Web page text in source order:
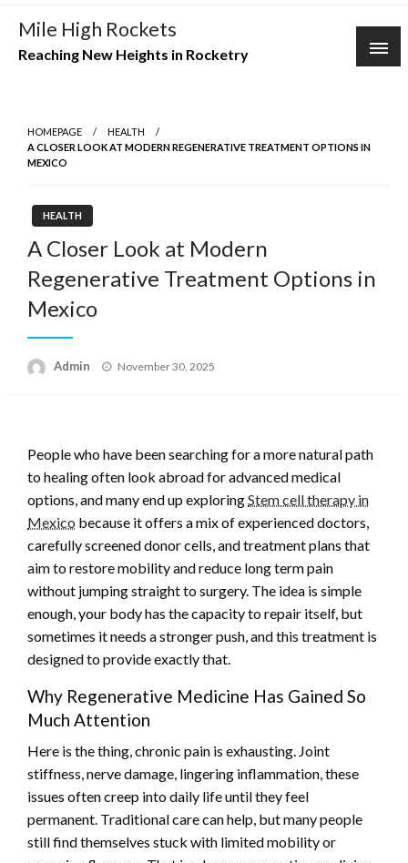
Skip
content
Mile High Rockets
Reaching New Heights in Rocketry
HOMEPAGE
HEALTH
A CLOSER LOOK AT MODERN REGENERATIVE TREATMENT OPTIONS IN
MEXICO
HEALTH
A Closer Look at Modern
Regenerative Treatment Options in
Mexico
Admin
Posted
November 30, 2025
People who have been searching for a more natural path
to healing often look abroad for advanced medical
options, and many end up exploringStem cell therapy in
Mexico because it offers a mix of experienced doctors,
carefully screened donor cells, and treatment plans that
aim to restore mobility and reduce long term pain
without jumping straight to surgery. The idea is simple
enough, your body has the capacity to repair itself, but
sometimes it needs a stronger push, and this treatment is
designed to provide exactly that.
Why Regenerative Medicine Has Gained So
Much Attention
Here is the thing, chronic pain is exhausting. Joint
stiffness, nerve damage, lingering inflammation, these
issues often creep into daily life until they feel
permanent. Traditional care can help, but many people
still find themselves stuck with limited mobility or